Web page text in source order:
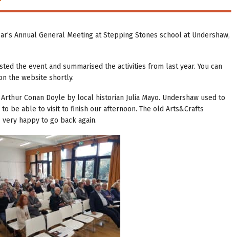
Annual General Meeting at Stepping Stones school at Undershaw,
the event and summarised the activities from last year. You can
the website shortly.
Conan Doyle by local historian Julia Mayo. Undershaw used to
be able to visit to finish our afternoon. The old Arts&Crafts
happy to go back again.